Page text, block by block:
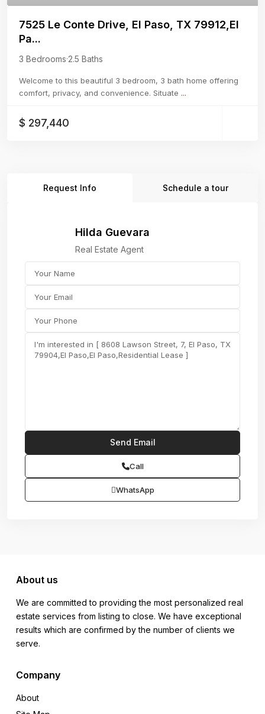
7525 Le Conte Drive, El Paso, TX 79912,El
Pa...
3 Bedrooms·2.5 Baths
Welcome to this beautiful 3 bedroom, 3 bath home offering
comfort, privacy, and convenience. Situate ...
$ 297,440
Request Info Schedule a tour
Hilda Guevara
Real Estate Agent
Call
WhatsApp
About us
We are committed to providing the most personalized real
estate services from listing to close. We have exceptional
results which are confirmed by the number of clients we
serve.
Company
About